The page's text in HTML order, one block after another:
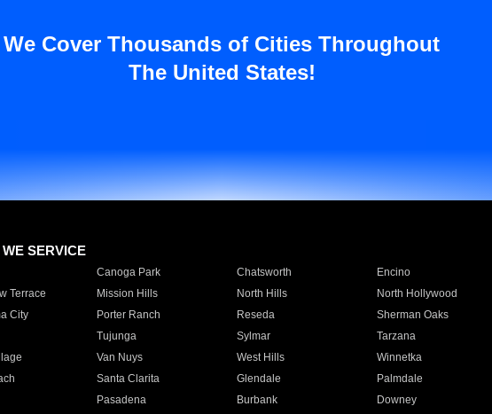
We Cover Thousands of Cities Throughout
The United States!
SERVICE
Canoga Park Chatsworth Encino
Terrace
Mission Hills North Hills North Hollywood
City
Porter Ranch Reseda Sherman Oaks
Tujunga Sylmar Tarzana
Van Nuys West Hills Winnetka
Santa Clarita Glendale Palmdale
Pasadena Burbank Downey